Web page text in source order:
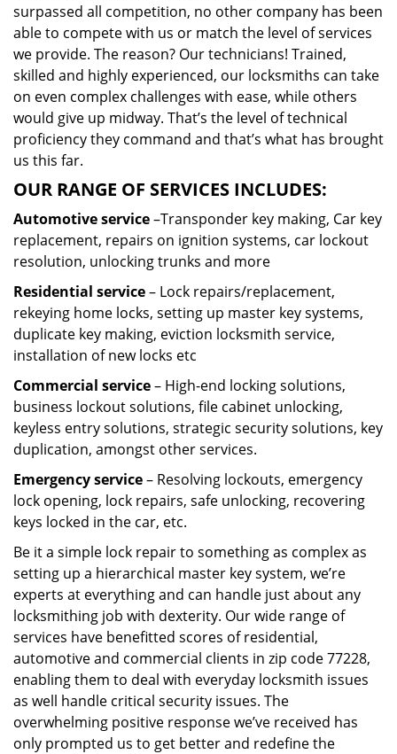
surpassed all competition, no other company has been
able to compete with us or match the level of services
we provide. The reason? Our technicians! Trained,
skilled and highly experienced, our locksmiths can take
on even complex challenges with ease, while others
would give up midway. That’s the level of technical
proficiency they command and that’s what has brought
us this far.
OUR RANGE OF SERVICES INCLUDES:
Automotive service–Transponder key making, Car key
replacement, repairs on ignition systems, car lockout
resolution, unlocking trunks and more
Residential service– Lock repairs/replacement,
rekeying home locks, setting up master key systems,
duplicate key making, eviction locksmith service,
installation of new locks etc
Commercial service– High-end locking solutions,
business lockout solutions, file cabinet unlocking,
keyless entry solutions, strategic security solutions, key
duplication, amongst other services.
Emergency service– Resolving lockouts, emergency
lock opening, lock repairs, safe unlocking, recovering
keys locked in the car, etc.
Be it a simple lock repair to something as complex as
setting up a hierarchical master key system, we’re
experts at everything and can handle just about any
locksmithing job with dexterity. Our wide range of
services have benefitted scores of residential,
automotive and commercial clients in zip code 77228,
enabling them to deal with everyday locksmith issues
as well handle critical security issues. The
overwhelming positive response we’ve received has
only prompted us to get better and redefine the